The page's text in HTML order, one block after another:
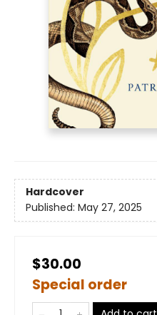
Hardcover
Published: May 27, 2025
$30.00
Special order